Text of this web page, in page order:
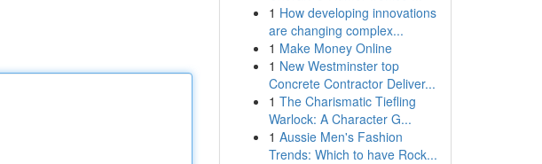
1 How developing innovations
are changing complex...
1 Make Money Online
1 New Westminster top
Concrete Contractor Deliver...
1 The Charismatic Tiefling
Warlock: A Character G...
1 Aussie Men's Fashion
Trends: Which to have Rock...